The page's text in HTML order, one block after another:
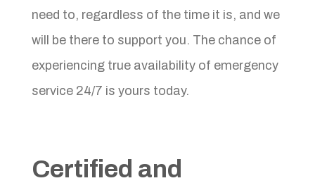
need to, regardless of the time it is, and we
will be there to support you. The chance of
experiencing true availability of emergency
service 24/7 is yours today.
Certified and